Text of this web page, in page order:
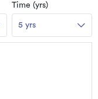
Time (yrs)
5 yrs